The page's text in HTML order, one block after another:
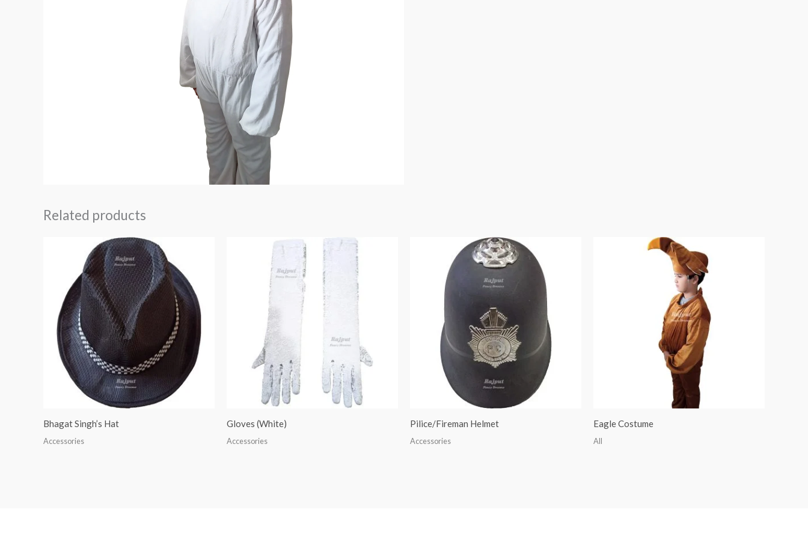
Related products
Bhagat Singh’s Hat
Accessories
Gloves (White)
Accessories
Pilice/Fireman Helmet
Accessories
Eagle Costume
All